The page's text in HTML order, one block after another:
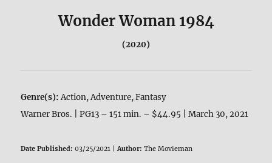
Wonder Woman 1984
(2020)
Genre(s):Action, Adventure, Fantasy
Warner Bros. | PG13 – 151 min. – $44.95 | March 30, 2021
Date Published: 03/25/2021 |Author: The Movieman